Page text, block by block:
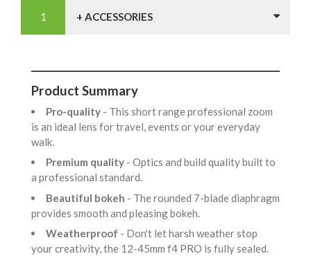
+ ACCESSORIES
Product Summary
Pro-quality - This short range professional zoom
is an ideal lens for travel, events or your everyday
walk.
Premium quality - Optics and build quality built to
a professional standard.
Beautiful bokeh - The rounded 7-blade diaphragm
provides smooth and pleasing bokeh.
Weatherproof - Don't let harsh weather stop
your creativity, the 12-45mm f4 PRO is fully sealed.